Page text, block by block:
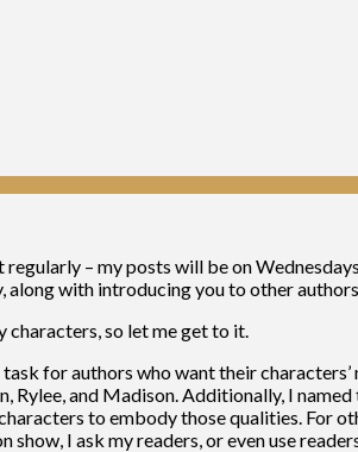
– my posts will be on
with introducing you to other
characters, so let me get to it.
for authors who want their
Rylee, and Madison. Additionally, I
to embody those qualities. For
I ask my readers, or even use